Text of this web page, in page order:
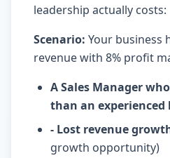
leadership actually costs:
Scenario: Your business
revenue with 8% profit
A Sales Manager
than an experienced
- Lost revenue
growth opportunity)